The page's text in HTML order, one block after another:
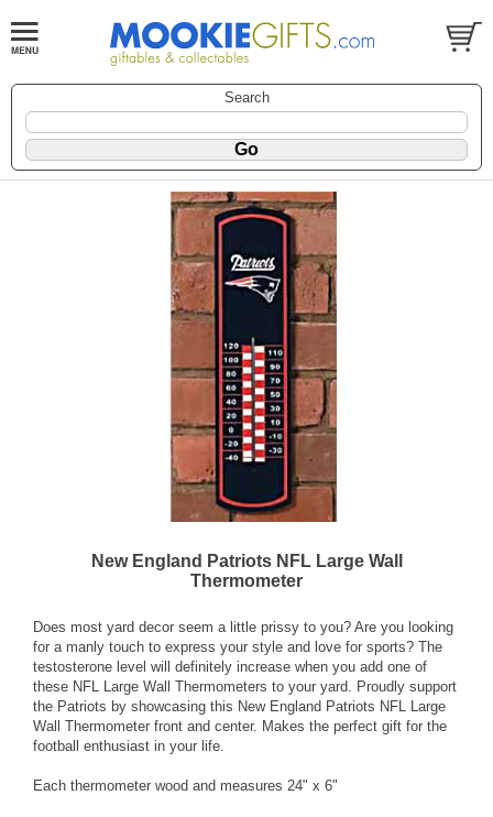
Search
New England Patriots NFL Large Wall
Thermometer
Does most yard decor seem a little prissy to you? Are you looking
for a manly touch to express your style and love for sports? The
testosterone level will definitely increase when you add one of
these NFL Large Wall Thermometers to your yard. Proudly support
the Patriots by showcasing this New England Patriots NFL Large
Wall Thermometer front and center. Makes the perfect gift for the
football enthusiast in your life.
Each thermometer wood and measures 24" x 6"